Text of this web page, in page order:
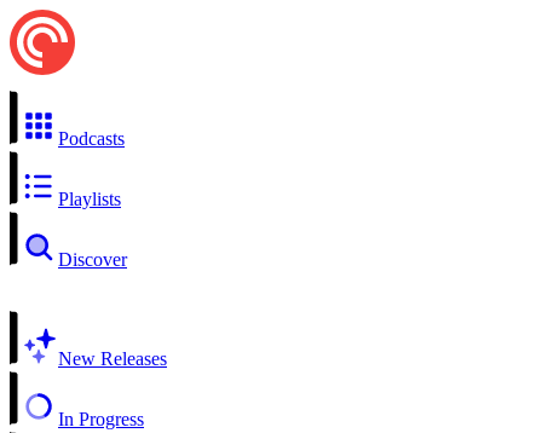
Podcasts
Playlists
Discover
New Releases
In Progress